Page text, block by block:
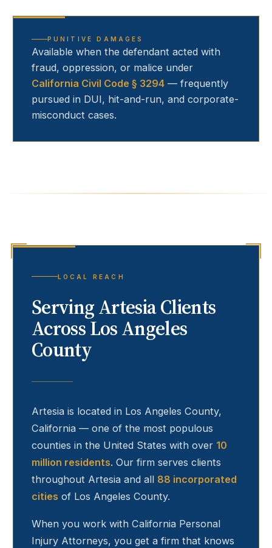
PUNITIVE DAMAGES
Available when the defendant acted with
fraud, oppression, or malice under
California Civil Code § 3294 — frequently
pursued in DUI, hit-and-run, and corporate-
misconduct cases.
LOCAL REACH
ServingArtesiaClients
Across Los Angeles
County
Artesia is located in Los Angeles County,
California — one of the most populous
counties in the United States with over 10
million residents. Our firm serves clients
throughout Artesia and all 88 incorporated
cities of Los Angeles County.
When you work with California Personal
Injury Attorneys, you get a firm that knows